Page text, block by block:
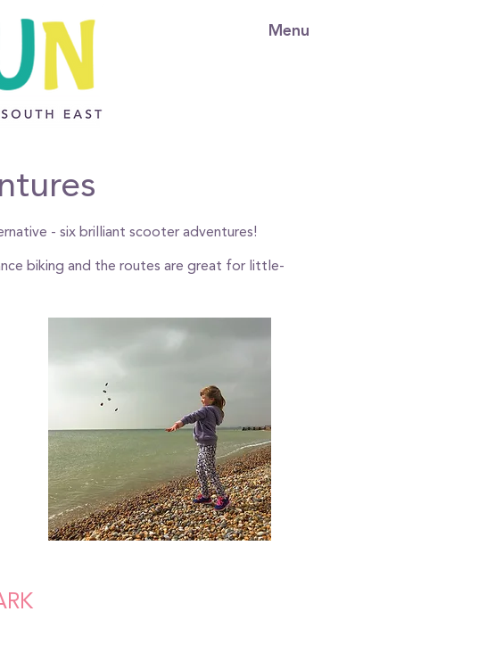
Menu
- six brilliant scooter adventures!
biking and the routes are great for little-